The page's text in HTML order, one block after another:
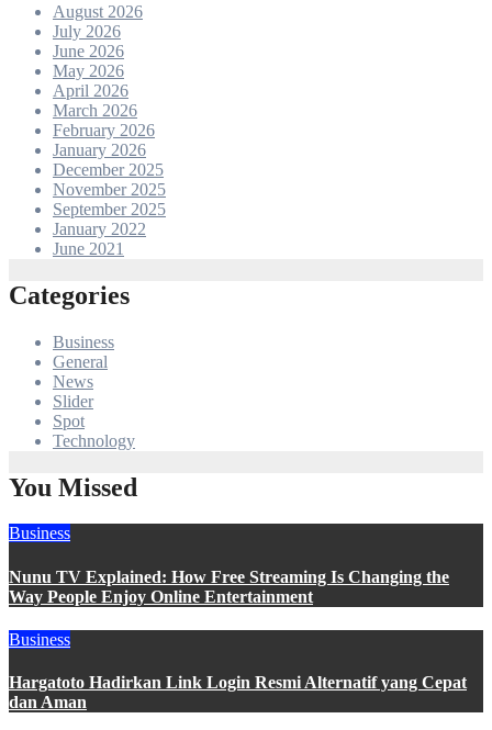
August 2026
July 2026
June 2026
May 2026
April 2026
March 2026
February 2026
January 2026
December 2025
November 2025
September 2025
January 2022
June 2021
Categories
Business
General
News
Slider
Spot
Technology
You Missed
Business
Nunu TV Explained: How Free Streaming Is Changing the
Way People Enjoy Online Entertainment
Business
Hargatoto Hadirkan Link Login Resmi Alternatif yang Cepat
dan Aman